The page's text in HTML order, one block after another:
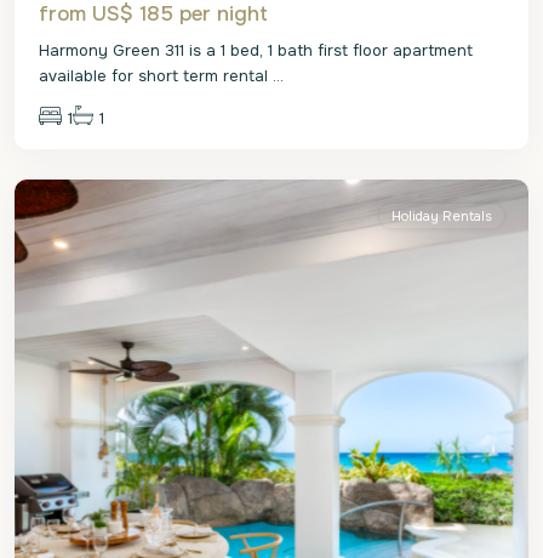
from US$ 185 per night
Harmony Green 311 is a 1 bed, 1 bath first floor apartment
available for short term rental ...
1 1
St.
Holiday Rentals